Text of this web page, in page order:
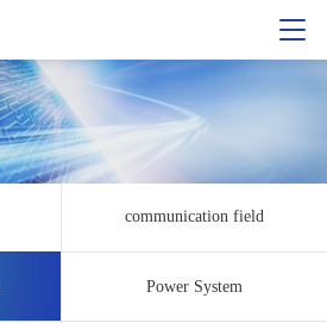
communication field
Power System